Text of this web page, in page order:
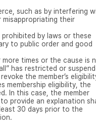
such as by interfering
misappropriating their
by laws or these
to public order and good
times or the cause is
has restricted or
the member’s
membership eligibility, the
In this case, the member
provide an explanation
30 days prior to the